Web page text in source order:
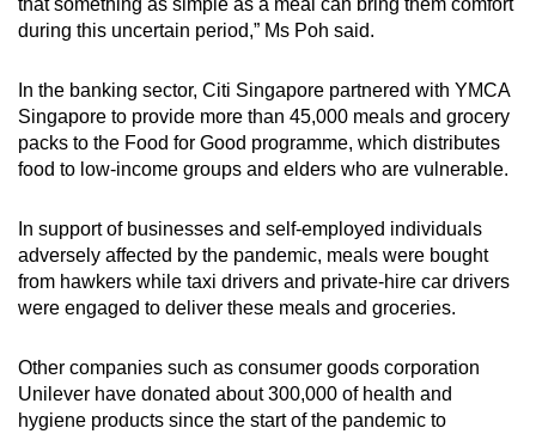
during this uncertain period,” Ms Poh said.
In the banking sector, Citi Singapore partnered with YMCA
Singapore to provide more than 45,000 meals and grocery
packs to the Food for Good programme, which distributes
food to low-income groups and elders who are vulnerable.
In support of businesses and self-employed individuals
adversely affected by the pandemic, meals were bought
from hawkers while taxi drivers and private-hire car drivers
were engaged to deliver these meals and groceries.
Other companies such as consumer goods corporation
Unilever have donated about 300,000 of health and
hygiene products since the start of the pandemic to